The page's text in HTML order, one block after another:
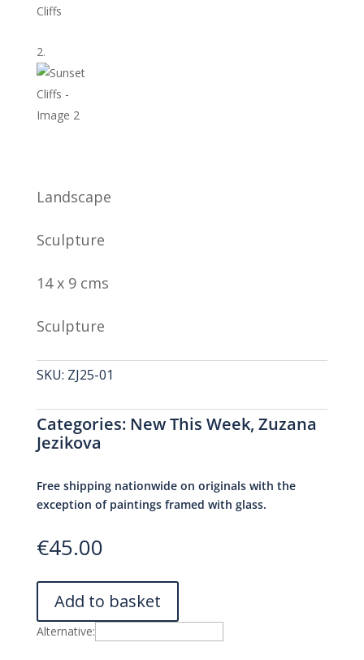
Landscape
Sculpture
14 x 9 cms
Sculpture
SKU: ZJ25-01
Categories: New This Week, Zuzana
Jezikova
Free shipping nationwide on originals with the
exception of paintings framed with glass.
€45.00
Add to basket
Alternative: